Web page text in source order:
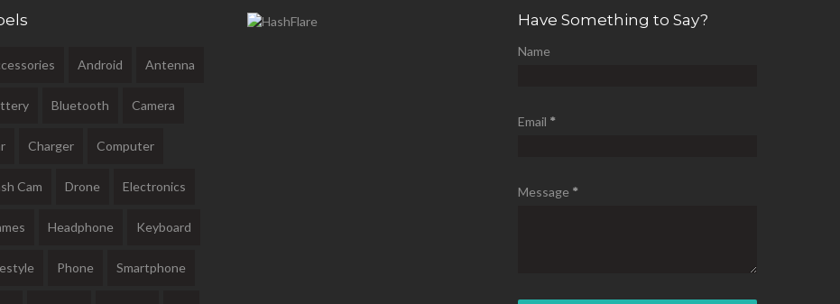
Android Antenna
Bluetooth Camera
Charger Computer
Cam Drone Electronics
Headphone Keyboard
Phone Smartphone
Have Something to Say?
Name
Email *
Message *